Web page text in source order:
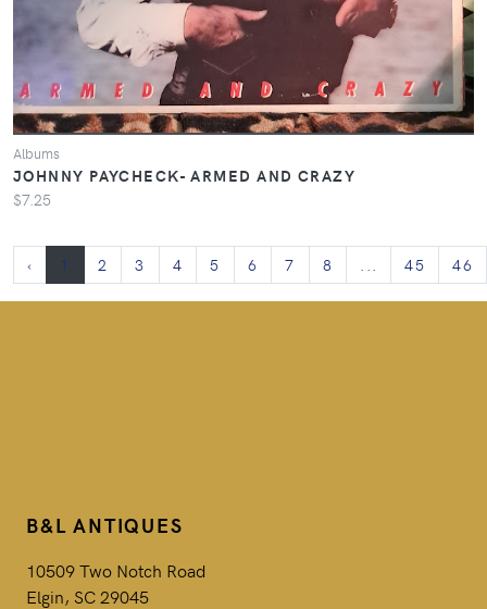
Albums
JOHNNY PAYCHECK- ARMED AND CRAZY
$7.25
‹ 1 2 3 4 5 6 7 8 45 46
B&L ANTIQUES
10509 Two Notch Road
Elgin, SC 29045